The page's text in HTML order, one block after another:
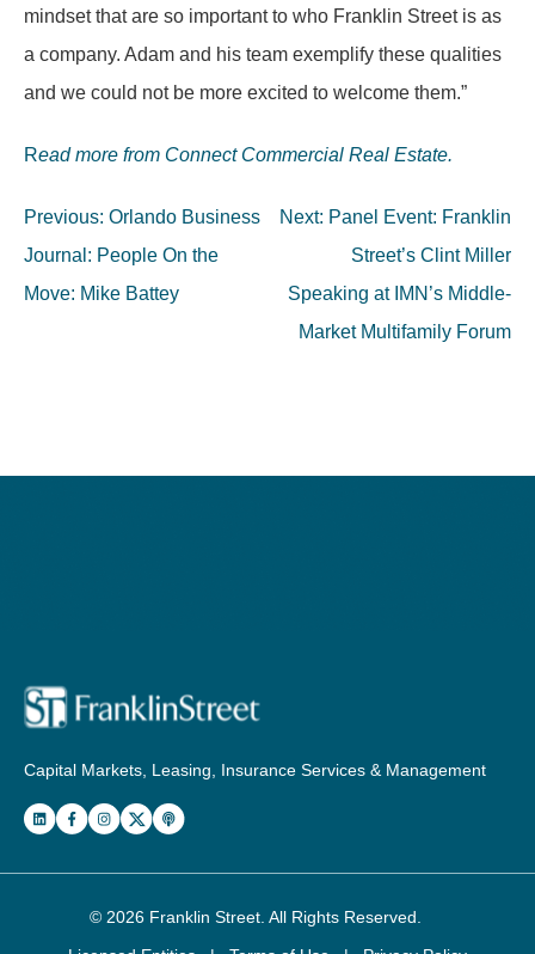
mindset that are so important to who Franklin Street is as
a company. Adam and his team exemplify these qualities
and we could not be more excited to welcome them.”
Read more from Connect Commercial Real Estate.
Post
navigation
Previous: Orlando Business
Journal: People On the
Move: Mike Battey
Next: Panel Event: Franklin
Street’s Clint Miller
Speaking at IMN’s Middle-
Market Multifamily Forum
Capital Markets, Leasing, Insurance Services & Management
© 2026 Franklin Street . All Rights Reserved.